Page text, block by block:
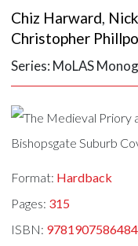
Chiz Harward
Christopher
Series: MoLAS
Format: Hardback
Pages: 315
ISBN: 9781907586484